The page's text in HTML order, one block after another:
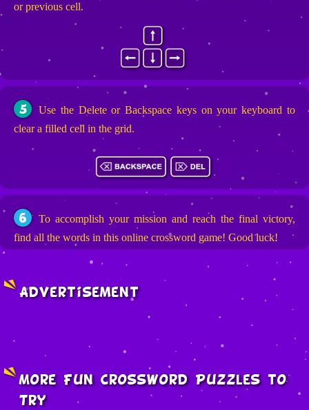
or previous cell.
5
Use the Delete or Backspace keys on your keyboard to
clear a filled cell in the grid.
6
To accomplish your mission and reach the final victory,
find all the words in this online crossword game! Good luck!
Advertisement
More Fun Crossword Puzzles to
Try